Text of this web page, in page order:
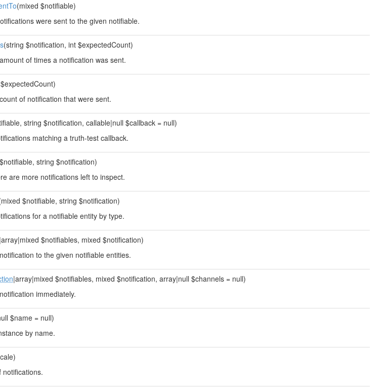
(mixed $notifiable)
were sent to the given notifiable.
(string $notification, int $expectedCount)
of times a notification was sent.
of notification that were sent.
string $notification, callable|null $callback = null)
matching a truth-test callback.
string $notification)
are more notifications left to inspect.
$notifiable, string $notification)
for a notifiable entity by type.
|array|mixed $notifiables, mixed $notification)
to the given notifiable entities.
|array|mixed $notifiables, mixed $notification, array|null $channels = null)
immediately.
$name = null)
by name.
notifications.